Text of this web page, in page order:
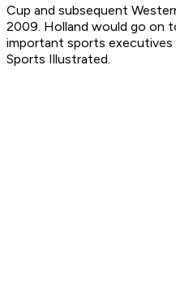
Cup and subsequent
2009. Holland would go on
important sports executives
Sports Illustrated.